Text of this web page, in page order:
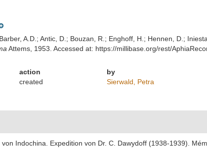
A.D.; Antic, D.; Bouzan, R.; Enghoff, H.; Hennen, D.;
Attems, 1953. Accessed at: https://millibase.org/rest/
action
by
created Sierwald, Petra
Indochina. Expedition von Dr. C. Dawydoff (1938-1939).